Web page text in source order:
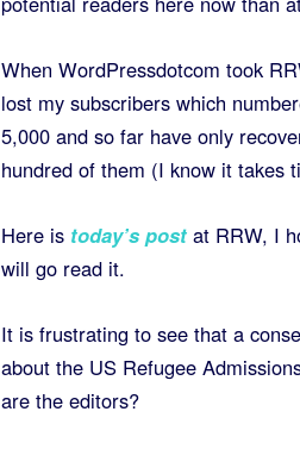
When WordPressdotcom took
lost my subscribers which
5,000 and so far have only
hundred of them (I know it takes
Here istoday’s post at RRW, I
will go read it.
It is frustrating to see that a
about the US Refugee
are the editors?